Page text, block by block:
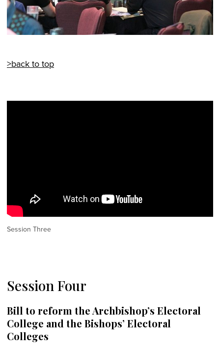
>back to top
Session Three
Session Four
Bill to reform the Archbishop’s Electoral
College and the Bishops’ Electoral
Colleges